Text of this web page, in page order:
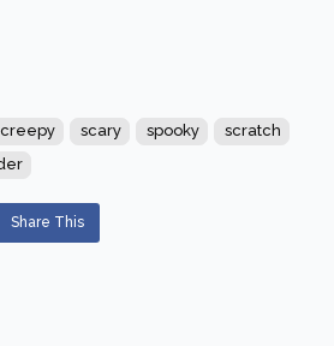
creepy scary spooky
scratch
Share This